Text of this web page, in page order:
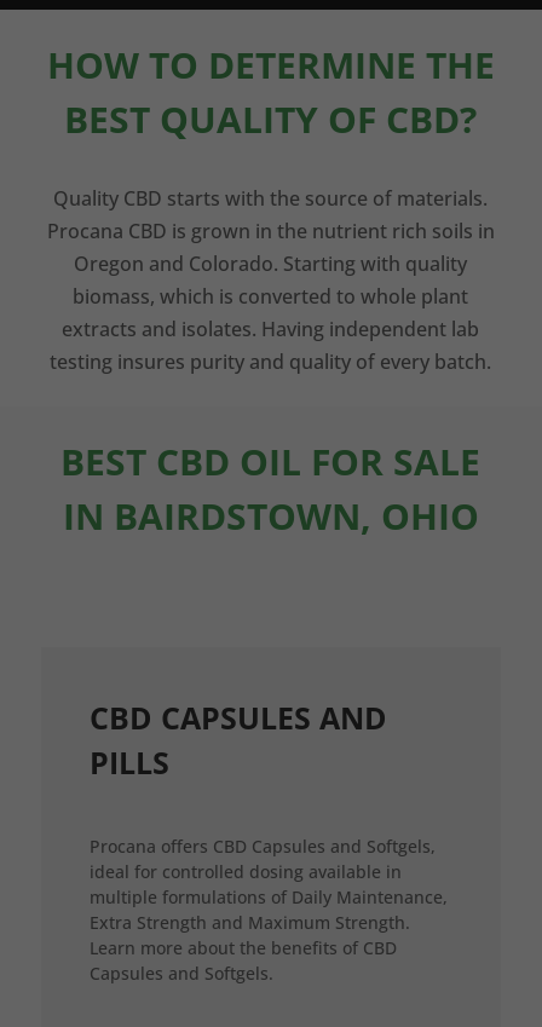
HOW TO DETERMINE THE
BEST QUALITY OF CBD?
Quality CBD starts with the source of materials.
Procana CBD is grown in the nutrient rich soils in
Oregon and Colorado. Starting with quality
biomass, which is converted to whole plant
extracts and isolates. Having independent lab
testing insures purity and quality of every batch.
BEST CBD OIL FOR SALE
IN BAIRDSTOWN, OHIO
CBD CAPSULES AND
PILLS
Procana offers CBD Capsules and Softgels,
ideal for controlled dosing available in
multiple formulations of Daily Maintenance,
Extra Strength and Maximum Strength.
Learn more about the benefits of CBD
Capsules and Softgels.